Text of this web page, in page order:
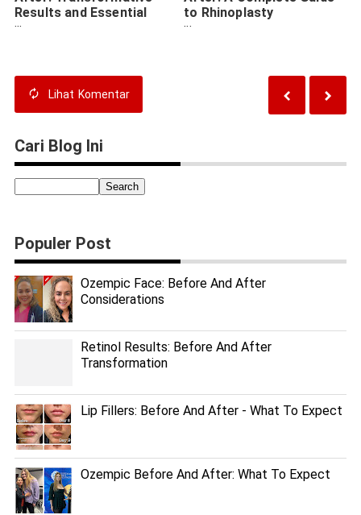
Results and Essential
Tips for Success
to Rhinoplasty
Transformations
Lihat Komentar
Cari Blog Ini
Populer Post
Ozempic Face: Before And After
Considerations
Retinol Results: Before And After
Transformation
Lip Fillers: Before And After - What To Expect
Ozempic Before And After: What To Expect